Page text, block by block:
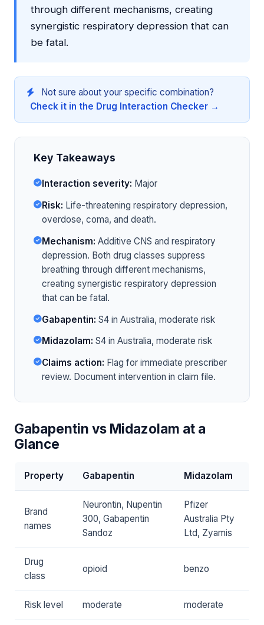
through different mechanisms, creating
synergistic respiratory depression that can
be fatal.
Not sure about your specific combination?
Check it in the Drug Interaction Checker →
Key Takeaways
Interaction severity: Major
Risk: Life-threatening respiratory depression,
overdose, coma, and death.
Mechanism: Additive CNS and respiratory
depression. Both drug classes suppress
breathing through different mechanisms,
creating synergistic respiratory depression
that can be fatal.
Gabapentin: S4 in Australia, moderate risk
Midazolam: S4 in Australia, moderate risk
Claims action: Flag for immediate prescriber
review. Document intervention in claim file.
Gabapentin vs Midazolam at a
Glance
Property Gabapentin Midazolam
Brand
names
Neurontin, Nupentin
300, Gabapentin
Sandoz
Pfizer
Australia Pty
Ltd, Zyamis
Drug
class
opioid benzo
Risk level moderate moderate